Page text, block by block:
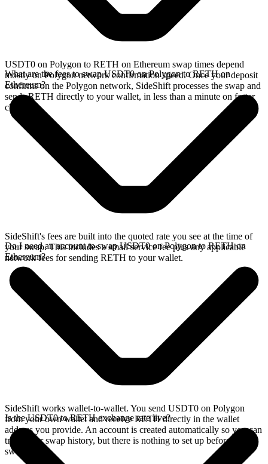
USDT0 on Polygon to RETH on Ethereum swap times depend
mostly on Polygon network confirmation speed. Once your deposit
confirms on the Polygon network, SideShift processes the swap and
sends RETH directly to your wallet, in less than a minute on faster
chains.
What are the fees to swap USDT0 on Polygon to RETH on
Ethereum?
SideShift's fees are built into the quoted rate you see at the time of
your swap. This includes a small service fee plus any applicable
network fees for sending RETH to your wallet.
Do I need an account to swap USDT0 on Polygon to RETH on
Ethereum?
SideShift works wallet-to-wallet. You send USDT0 on Polygon
from your own wallet and receive RETH directly in the wallet
address you provide. An account is created automatically so you can
track your swap history, but there is nothing to set up before you
swap.
Is the USDT0 to RETH exchange rate live?